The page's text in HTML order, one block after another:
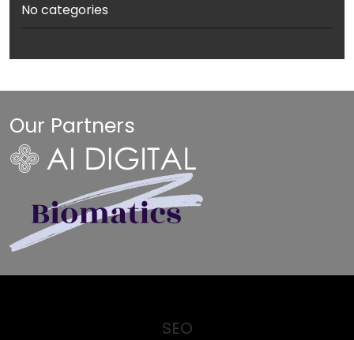
No categories
Our Partners
SEO